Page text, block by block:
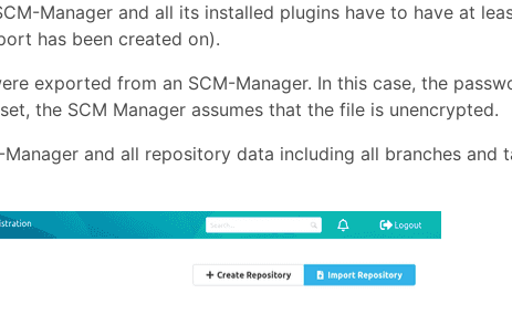
Manager and all its installed plugins have to have at
has been created on).
exported from an SCM-Manager. In this case, the
the SCM Manager assumes that the file is unencrypted.
and all repository data including all branches and